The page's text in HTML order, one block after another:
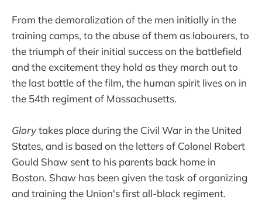
From the demoralization of the men initially in the
training camps, to the abuse of them as labourers, to
the triumph of their initial success on the battlefield
and the excitement they hold as they march out to
the last battle of the film, the human spirit lives on in
the 54th regiment of Massachusetts.
Glorytakes place during the Civil War in the United
States, and is based on the letters of Colonel Robert
Gould Shaw sent to his parents back home in
Boston. Shaw has been given the task of organizing
and training the Union's first all-black regiment.